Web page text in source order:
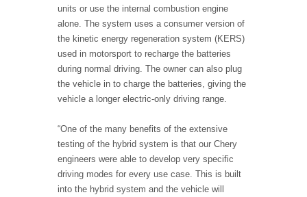
units or use the internal combustion engine
alone. The system uses a consumer version of
the kinetic energy regeneration system (KERS)
used in motorsport to recharge the batteries
during normal driving. The owner can also plug
the vehicle in to charge the batteries, giving the
vehicle a longer electric-only driving range.
“One of the many benefits of the extensive
testing of the hybrid system is that our Chery
engineers were able to develop very specific
driving modes for every use case. This is built
into the hybrid system and the vehicle will